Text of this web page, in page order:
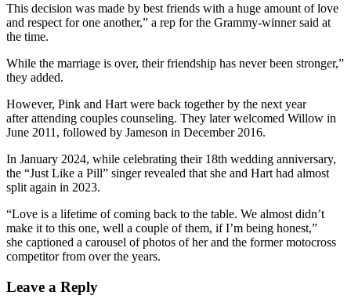
This decision was made by best friends with a huge amount of love
and respect for one another,” a rep for the Grammy-winner said at
the time.
While the marriage is over, their friendship has never been stronger,”
they added.
However, Pink and Hart were back together by the next year
after attending couples counseling. They later welcomed Willow in
June 2011, followed by Jameson in December 2016.
In January 2024, while celebrating their 18th wedding anniversary,
the “Just Like a Pill” singer revealed that she and Hart had almost
split again in 2023.
“Love is a lifetime of coming back to the table. We almost didn’t
make it to this one, well a couple of them, if I’m being honest,”
she captioned a carousel of photos of her and the former motocross
competitor from over the years.
Leave a Reply